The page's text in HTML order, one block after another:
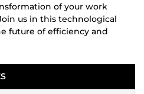
of your work
us in this technological
future of efficiency and